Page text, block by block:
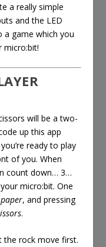
a really simple
and the LED
a game which you
micro:bit!
will be a two-
up this app
ready to play
of you. When
count down… 3…
micro:bit. One
paper, and pressing
.
the rock move first.